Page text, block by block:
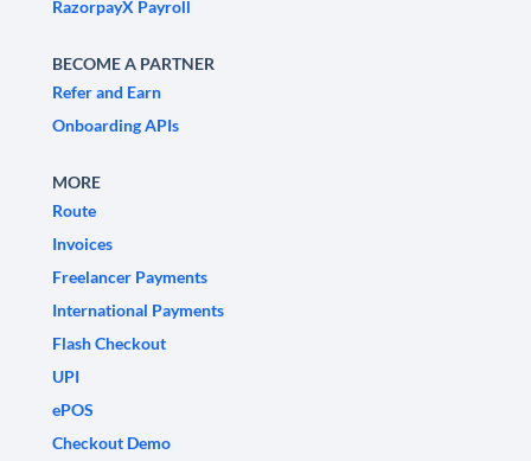
RazorpayX Payroll
BECOME A PARTNER
Refer and Earn
Onboarding APIs
MORE
Route
Invoices
Freelancer Payments
International Payments
Flash Checkout
UPI
ePOS
Checkout Demo